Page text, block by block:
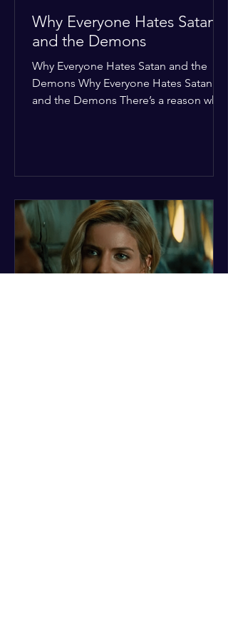
Why Everyone Hates Satan
and the Demons
Why Everyone Hates Satan and the
Demons Why Everyone Hates Satan
and the Demons There’s a reason why,
entire existence is a masterclass in
being pathetic. If you’re wondering
why the collective human spirit has a
permanent "Do Not Enter" sign out for
these guys, here are ten reasons why